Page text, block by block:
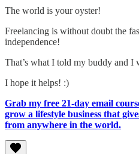
The world is your oyster!
Freelancing is without doubt the
independence!
That’s what I told my buddy and I
I hope it helps! :)
Grab my free 21-day email
grow a lifestyle business that
from anywhere in the world.